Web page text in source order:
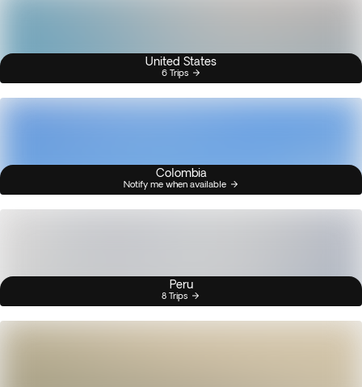
United States
6 Trips
Colombia
Notify me when available
Peru
8 Trips